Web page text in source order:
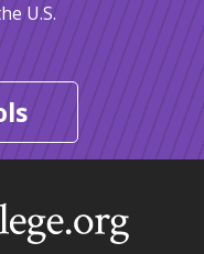
U.S.